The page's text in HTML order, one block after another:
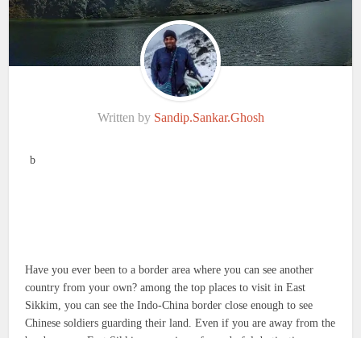
Written by Sandip.Sankar.Ghosh
b
Have you ever been to a border area where you can see another
country from your own? among the top places to visit in East
Sikkim, you can see the Indo-China border close enough to see
Chinese soldiers guarding their land. Even if you are away from the